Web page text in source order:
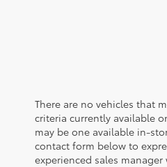
There are no vehicles that
criteria currently available
may be one available in-
contact form below to
experienced sales manager